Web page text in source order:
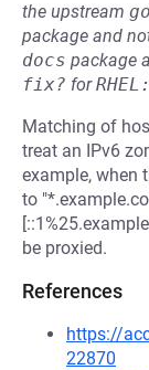
the upstream
package and
docs package
fix? for
Matching of
treat an IPv6
example, when
to
be proxied.
References
https://
22870